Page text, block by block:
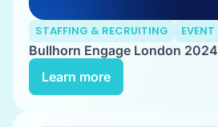
STAFFING & RECRUITING EVENT
Bullhorn Engage London 2024
Learn more